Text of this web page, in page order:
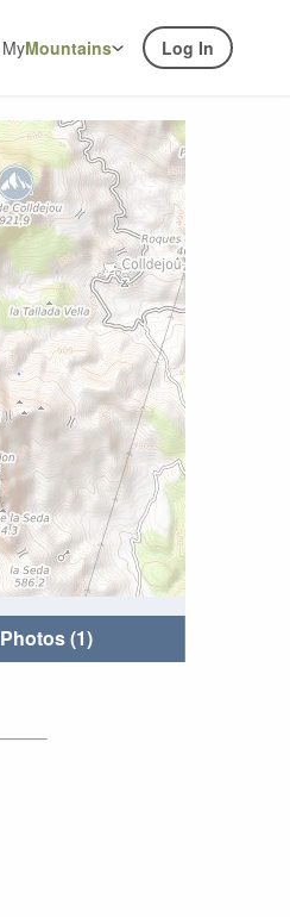
MyMountains Log In
Photos (1)